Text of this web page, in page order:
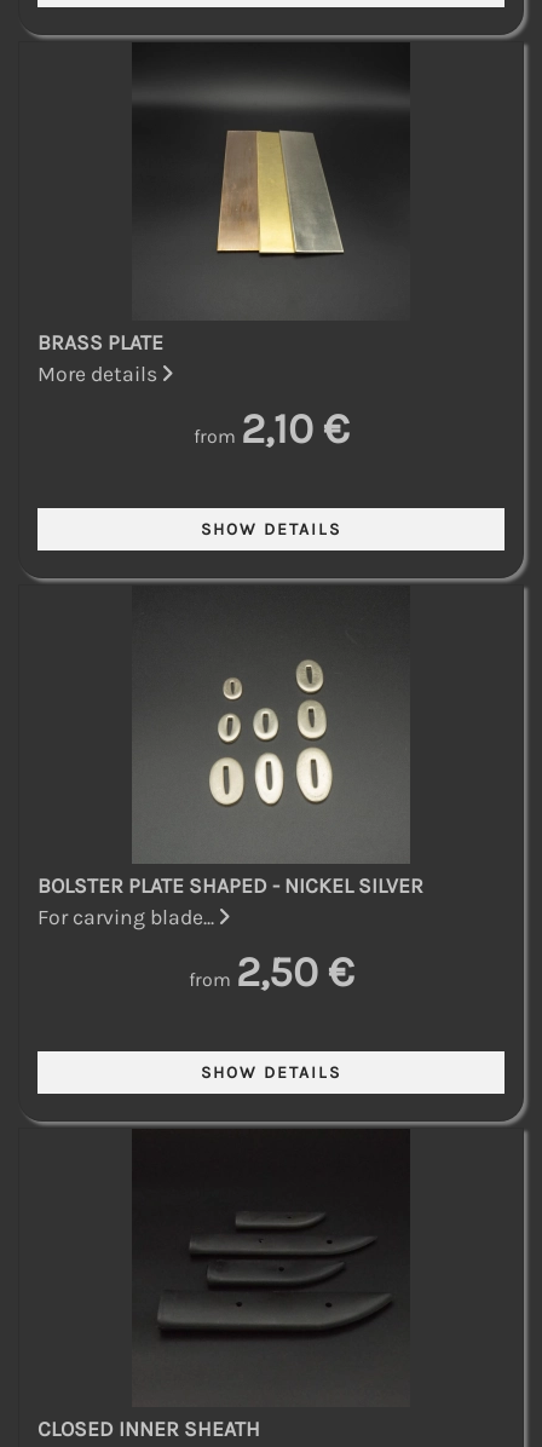
BRASS PLATE
More details
from 2,10 €
BOLSTER PLATE SHAPED - NICKEL SILVER
For carving blade...
from 2,50 €
CLOSED INNER SHEATH